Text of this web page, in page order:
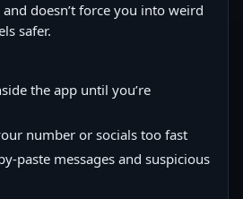
doesn’t force you into weird
safer.
the app until you’re
number or socials too fast
messages and suspicious